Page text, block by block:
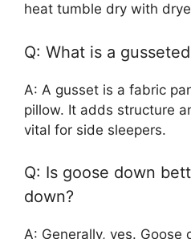
heat tumble dry with
Q: What is a
A: A gusset is a fabric
pillow. It adds structure
vital for side sleepers.
Q: Is goose down
down?
A: Generally, yes. Goose